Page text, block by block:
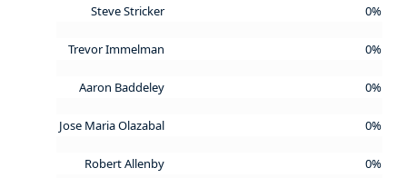
Steve Stricker 0%
Trevor Immelman 0%
Aaron Baddeley 0%
Jose Maria Olazabal 0%
Robert Allenby 0%